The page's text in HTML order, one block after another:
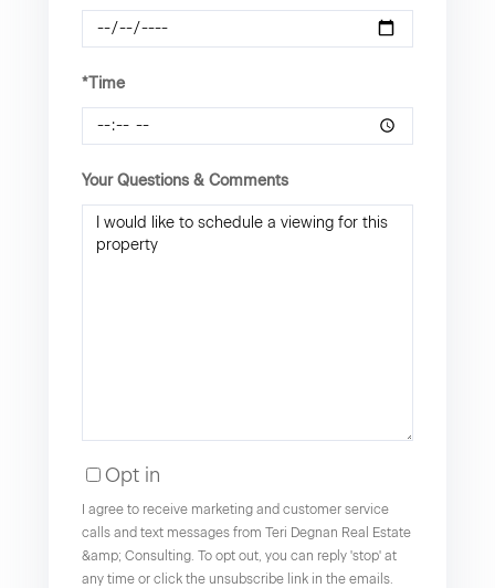
*Time
Your Questions & Comments
Opt in
I agree to receive marketing and customer service
calls and text messages from Teri Degnan Real Estate
&amp; Consulting. To opt out, you can reply 'stop' at
any time or click the unsubscribe link in the emails.